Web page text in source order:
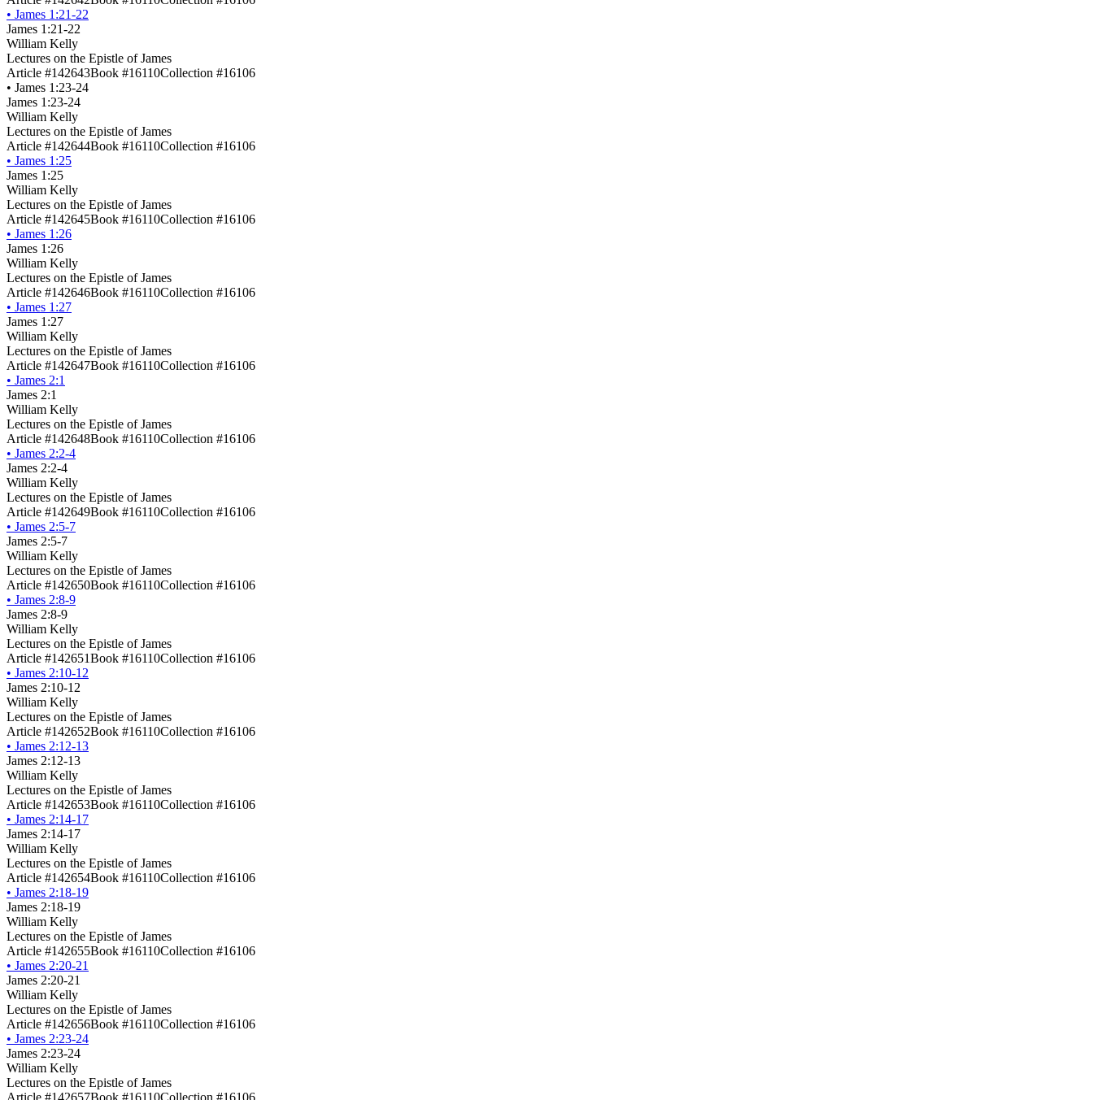
• James 1:21-22
James 1:21-22
William Kelly
Lectures on the Epistle of James
Article #142643Book #16110Collection #16106
• James 1:23-24
James 1:23-24
William Kelly
Lectures on the Epistle of James
Article #142644Book #16110Collection #16106
• James 1:25
James 1:25
William Kelly
Lectures on the Epistle of James
Article #142645Book #16110Collection #16106
• James 1:26
James 1:26
William Kelly
Lectures on the Epistle of James
Article #142646Book #16110Collection #16106
• James 1:27
James 1:27
William Kelly
Lectures on the Epistle of James
Article #142647Book #16110Collection #16106
• James 2:1
James 2:1
William Kelly
Lectures on the Epistle of James
Article #142648Book #16110Collection #16106
• James 2:2-4
James 2:2-4
William Kelly
Lectures on the Epistle of James
Article #142649Book #16110Collection #16106
• James 2:5-7
James 2:5-7
William Kelly
Lectures on the Epistle of James
Article #142650Book #16110Collection #16106
• James 2:8-9
James 2:8-9
William Kelly
Lectures on the Epistle of James
Article #142651Book #16110Collection #16106
• James 2:10-12
James 2:10-12
William Kelly
Lectures on the Epistle of James
Article #142652Book #16110Collection #16106
• James 2:12-13
James 2:12-13
William Kelly
Lectures on the Epistle of James
Article #142653Book #16110Collection #16106
• James 2:14-17
James 2:14-17
William Kelly
Lectures on the Epistle of James
Article #142654Book #16110Collection #16106
• James 2:18-19
James 2:18-19
William Kelly
Lectures on the Epistle of James
Article #142655Book #16110Collection #16106
• James 2:20-21
James 2:20-21
William Kelly
Lectures on the Epistle of James
Article #142656Book #16110Collection #16106
• James 2:23-24
James 2:23-24
William Kelly
Lectures on the Epistle of James